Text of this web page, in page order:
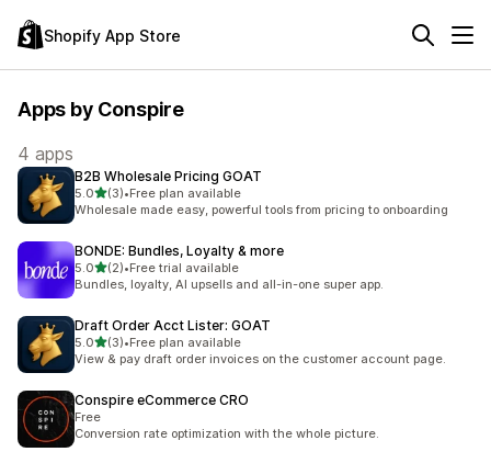
Shopify App Store
Apps by Conspire
4 apps
B2B Wholesale Pricing GOAT
5.0out of 5 stars
(3)
3 total reviews
•Free plan available
Wholesale made easy, powerful tools from pricing to onboarding
BONDE: Bundles, Loyalty & more
5.0out of 5 stars
(2)
2 total reviews
•Free trial available
Bundles, loyalty, AI upsells and all-in-one super app.
Draft Order Acct Lister: GOAT
5.0out of 5 stars
(3)
3 total reviews
•Free plan available
View & pay draft order invoices on the customer account page.
Conspire eCommerce CRO
Free
Conversion rate optimization with the whole picture.